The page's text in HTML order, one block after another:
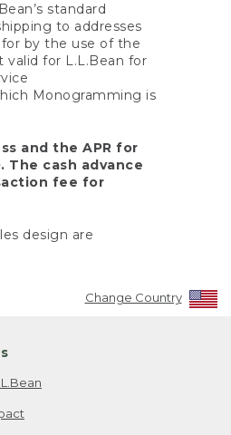
standard
to addresses
by the use of the
for L.L.Bean for
Monogramming is
and the APR for
The cash advance
fee for
design are
Change Country